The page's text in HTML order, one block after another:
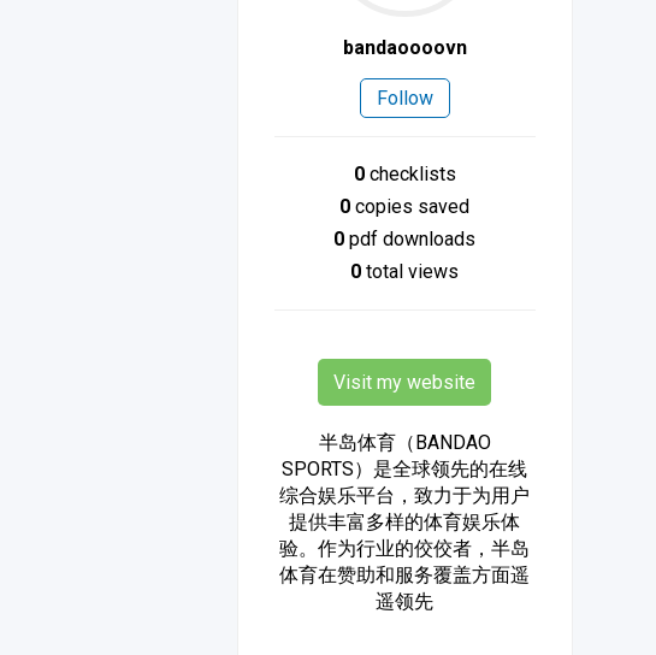
bandaoooovn
Follow
0checklists
0 copies saved
0 pdf downloads
0 total views
Visit my website
半岛体育（BANDAO
SPORTS）是全球领先的在线
综合娱乐平台，致力于为用户
提供丰富多样的体育娱乐体
验。作为行业的佼佼者，半岛
体育在赞助和服务覆盖方面遥
遥领先